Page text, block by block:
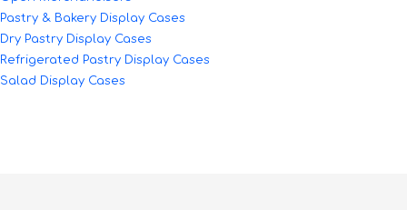
Pastry & Bakery Display Cases
Dry Pastry Display Cases
Refrigerated Pastry Display Cases
Salad Display Cases